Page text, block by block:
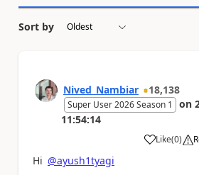
Sort by
Nived_Nambiar 18,138
Super User 2026 Season 1 on
11:54:14
Like
a (0)
Hi @ayush1tyagi